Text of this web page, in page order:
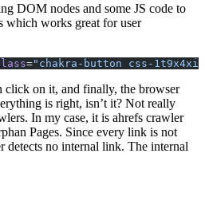
DOM nodes and some JS code to
which works great for user
="chakra-button css-1t9x4xi"
click on it, and finally, the browser
is right, isn’t it? Not really
In my case, it is ahrefs crawler
Pages. Since every link is not
detects no internal link. The internal